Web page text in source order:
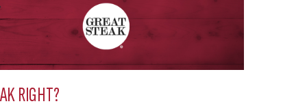
RIGHT?